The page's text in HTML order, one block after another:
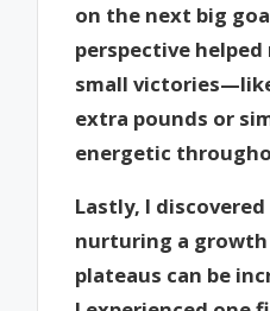
on the next big
perspective
small
extra pounds or
energetic
Lastly, I
nurturing a
plateaus can be